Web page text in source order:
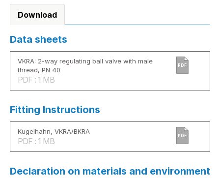
Download
Data sheets
VKRA: 2-way regulating ball valve with male
thread, PN 40
PDF : 1 MB
PDF
Fitting Instructions
Kugelhahn, VKRA/BKRA
PDF : 1 MB
PDF
Declaration on materials and environment